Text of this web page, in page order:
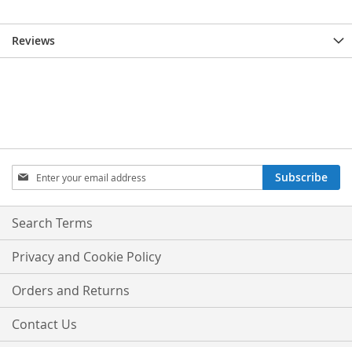
Reviews
Sign
Up
for
Our
Subscribe
Search Terms
Privacy and Cookie Policy
Orders and Returns
Contact Us